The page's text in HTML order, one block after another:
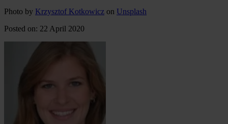
Photo by Krzysztof Kotkowicz on Unsplash
Posted on: 22 April 2020